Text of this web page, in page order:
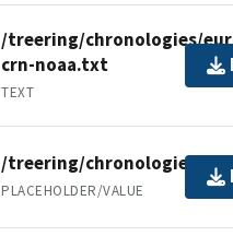
/treering/chronologies/
crn-noaa.txt
TEXT
/treering/chronologies/
PLACEHOLDER/VALUE